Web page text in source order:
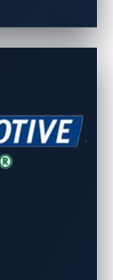
as Initial
along
automotive
with
falls under
strategy.
we
throughout
via
across